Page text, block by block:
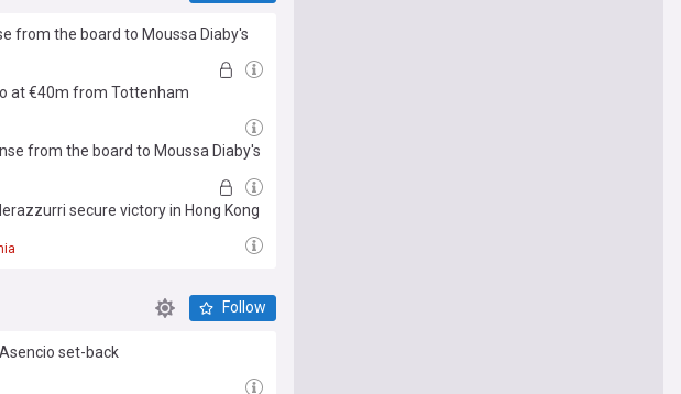
from the board to Moussa Diaby's
at €40m from Tottenham
from the board to Moussa Diaby's
secure victory in Hong Kong
Follow
set-back